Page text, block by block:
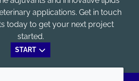
applications. Get in touch
today to get your next project
started.
START